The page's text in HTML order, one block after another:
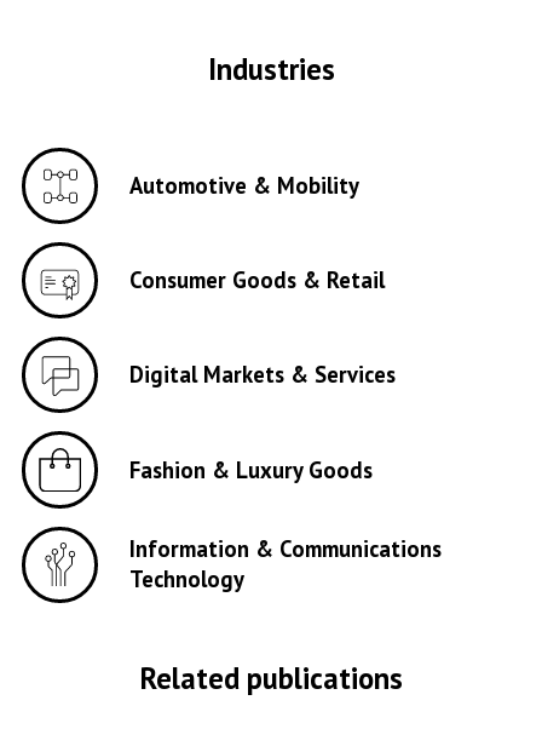
Industries
Automotive & Mobility
Consumer Goods & Retail
Digital Markets & Services
Fashion & Luxury Goods
Information & Communications
Technology
Related publications